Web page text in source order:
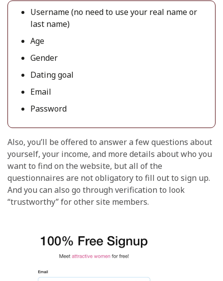
Username (no need to use your real name or
last name)
Age
Gender
Dating goal
Email
Password
Also, you’ll be offered to answer a few questions about
yourself, your income, and more details about who you
want to find on the website, but all of the
questionnaires are not obligatory to fill out to sign up.
And you can also go through verification to look
“trustworthy” for other site members.